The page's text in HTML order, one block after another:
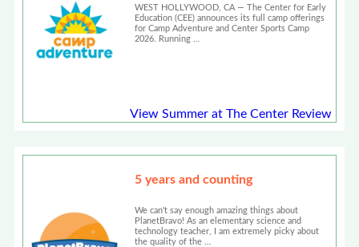
2026
WEST HOLLYWOOD, CA — The Center for Early
Education (CEE) announces its full camp offerings
for Camp Adventure and Center Sports Camp
2026. Running …
View Summer at The Center Review
5 years and counting
We can't say enough amazing things about
PlanetBravo! As an elementary science and
technology teacher, I am extremely picky about
the quality of the …